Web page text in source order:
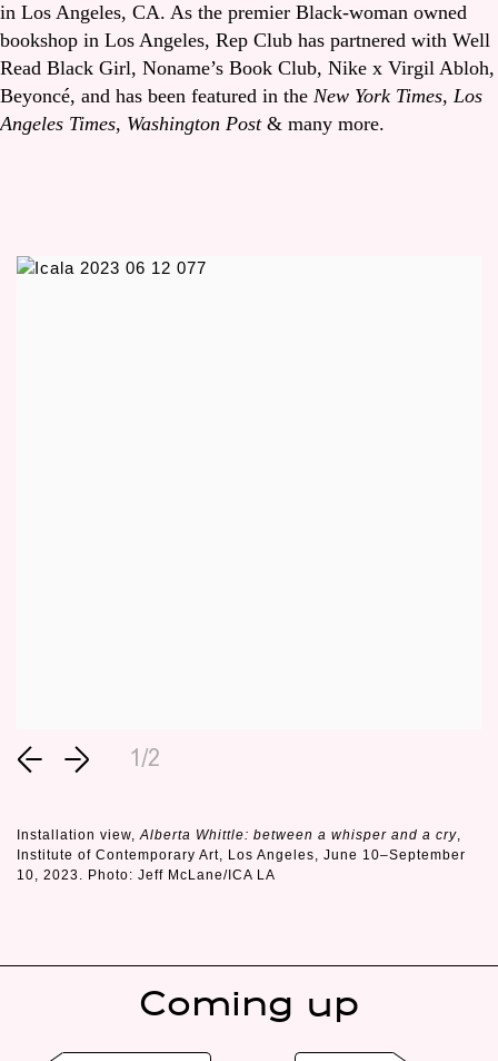
in Los Angeles, CA. As the premier Black-woman owned
bookshop in Los Angeles, Rep Club has partnered with Well
Read Black Girl, Noname’s Book Club, Nike x Virgil Abloh,
Beyoncé, and has been featured in the New York Times, Los
Angeles Times, Washington Post& many more.
1/2
Installation view, Alberta Whittle: between a whisper and a cry
Institute of Contemporary Art, Los Angeles, June 10–September
10, 2023. Photo: Jeff McLane/ICA LA
Coming up